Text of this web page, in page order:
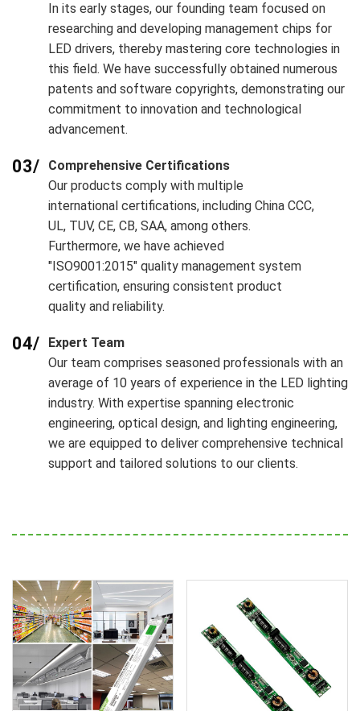
In its early stages, our founding team focused on
researching and developing management chips for
LED drivers, thereby mastering core technologies in
this field. We have successfully obtained numerous
patents and software copyrights, demonstrating our
commitment to innovation and technological
advancement.
03/
Comprehensive Certifications
Our products comply with multiple
international certifications, including China CCC,
UL, TUV, CE, CB, SAA, among others.
Furthermore, we have achieved
"ISO9001:2015" quality management system
certification, ensuring consistent product
quality and reliability.
04/
Expert Team
Our team comprises seasoned professionals with an
average of 10 years of experience in the LED lighting
industry. With expertise spanning electronic
engineering, optical design, and lighting engineering,
we are equipped to deliver comprehensive technical
support and tailored solutions to our clients.